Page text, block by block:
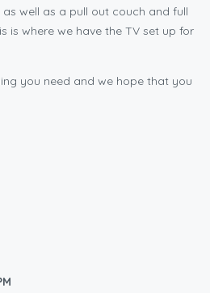
well as a pull out couch and full
is where we have the TV set up for
you need and we hope that you